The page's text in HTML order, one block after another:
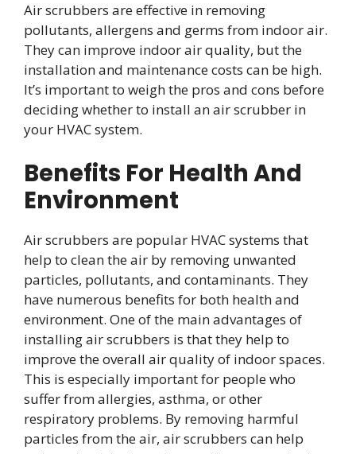
Air scrubbers are effective in removing
pollutants, allergens and germs from indoor air.
They can improve indoor air quality, but the
installation and maintenance costs can be high.
It’s important to weigh the pros and cons before
deciding whether to install an air scrubber in
your HVAC system.
Benefits For Health And
Environment
Air scrubbers are popular HVAC systems that
help to clean the air by removing unwanted
particles, pollutants, and contaminants. They
have numerous benefits for both health and
environment. One of the main advantages of
installing air scrubbers is that they help to
improve the overall air quality of indoor spaces.
This is especially important for people who
suffer from allergies, asthma, or other
respiratory problems. By removing harmful
particles from the air, air scrubbers can help